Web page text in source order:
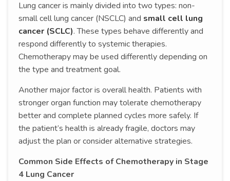
Lung cancer is mainly divided into two types: non-
small cell lung cancer (NSCLC) and small cell lung
cancer (SCLC). These types behave differently and
respond differently to systemic therapies.
Chemotherapy may be used differently depending on
the type and treatment goal.
Another major factor is overall health. Patients with
stronger organ function may tolerate chemotherapy
better and complete planned cycles more safely. If
the patient’s health is already fragile, doctors may
adjust the plan or consider alternative strategies.
Common Side Effects of Chemotherapy in Stage
4 Lung Cancer